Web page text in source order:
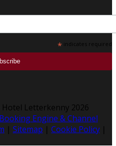
* indicates required
Letterkenny 2026
Engine & Channel
| Sitemap | Cookie Policy |